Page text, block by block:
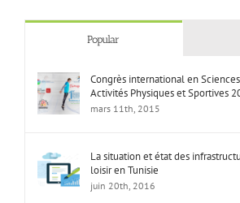
Popular
Congrès international en
Activités Physiques et Sportives
mars 11th, 2015
La situation et état des
loisir en Tunisie
juin 20th, 2016